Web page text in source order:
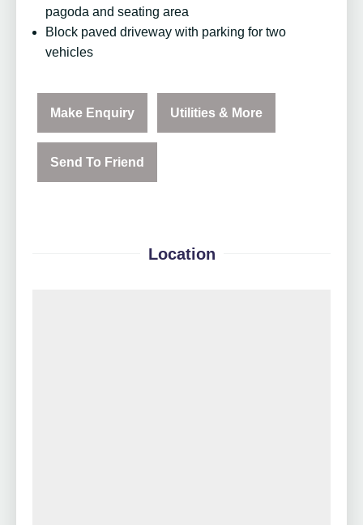
pagoda and seating area
Block paved driveway with parking for two
vehicles
Make Enquiry Utilities & More
Send To Friend
Location